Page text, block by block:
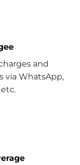
and
via WhatsApp,